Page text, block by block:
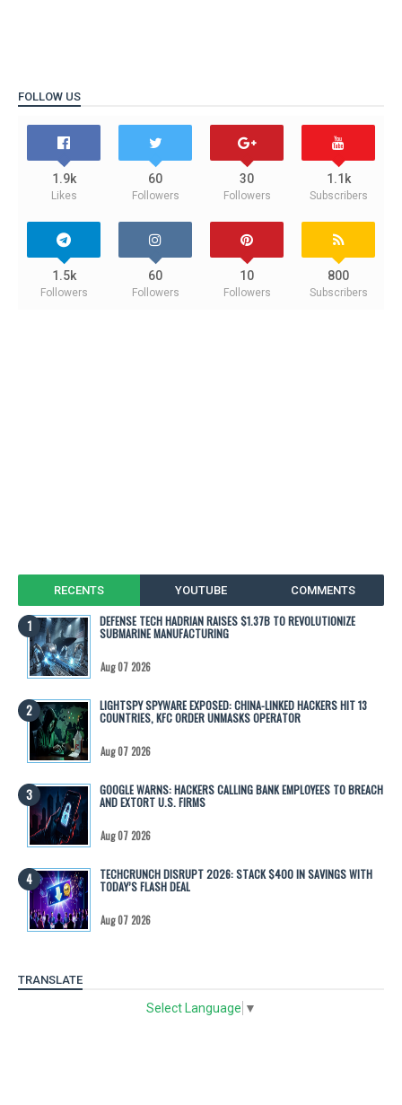
FOLLOW US
1.9k
Likes
60
Followers
30
Followers
1.1k
Subscribers
1.5k
Followers
60
Followers
10
Followers
800
Subscribers
RECENTS YOUTUBE COMMENTS
DEFENSE TECH HADRIAN RAISES $1.37B TO REVOLUTIONIZE
SUBMARINE MANUFACTURING
Aug 07 2026
LIGHTSPY SPYWARE EXPOSED: CHINA-LINKED HACKERS HIT 13
COUNTRIES, KFC ORDER UNMASKS OPERATOR
Aug 07 2026
GOOGLE WARNS: HACKERS CALLING BANK EMPLOYEES TO BREACH
AND EXTORT U.S. FIRMS
Aug 07 2026
TECHCRUNCH DISRUPT 2026: STACK $400 IN SAVINGS WITH
TODAY’S FLASH DEAL
Aug 07 2026
TRANSLATE
Select Language ▼